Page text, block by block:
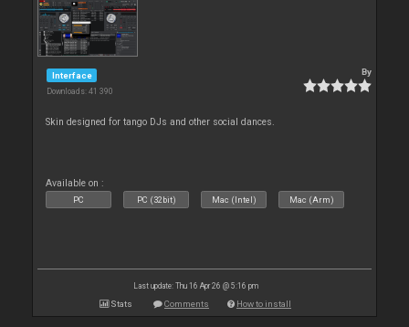
Interface
Downloads: 41 390
By
Skin designed for tango DJs and other social dances.
Available on :
PC PC (32bit) Mac (Intel) Mac (Arm)
Last update: Thu 16 Apr 26 @ 5:16 pm
Stats Comments How to install